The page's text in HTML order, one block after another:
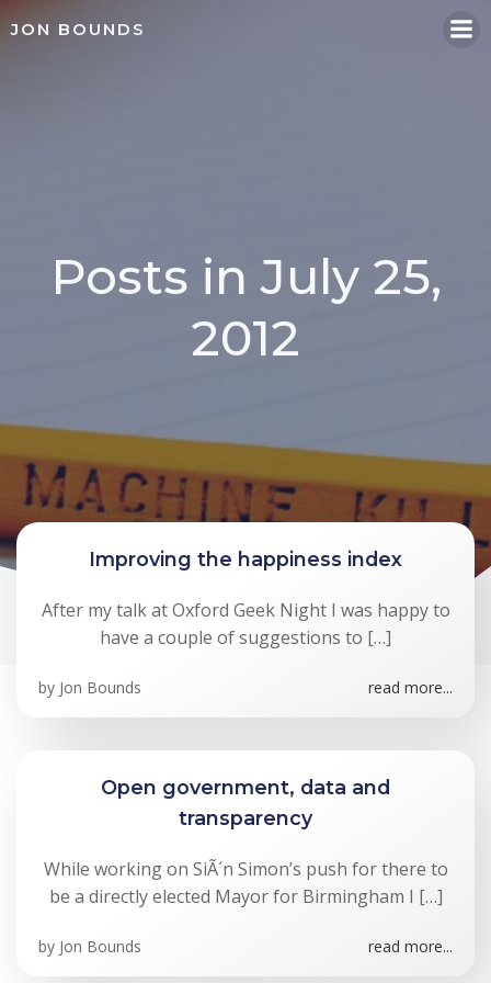
JON BOUNDS
Posts in July 25,
2012
Improving the happiness index
After my talk at Oxford Geek Night I was happy to
have a couple of suggestions to […]
by Jon Bounds read more...
Open government, data and
transparency
While working on SiÃ´n Simon’s push for there to
be a directly elected Mayor for Birmingham I […]
by Jon Bounds read more...